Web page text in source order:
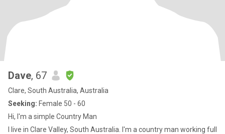
Dave, 67
Clare, South Australia, Australia
Seeking: Female 50 - 60
Hi, I'm a simple Country Man
I live in Clare Valley, South Australia. I'm a country man working full